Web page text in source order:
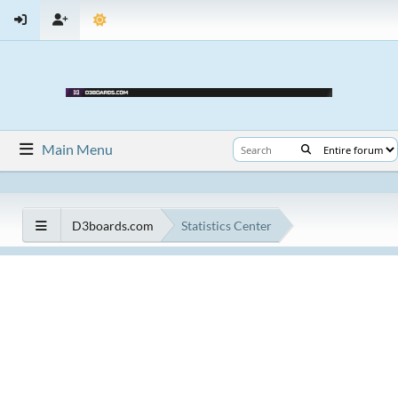
Main Menu
D3boards.com Statistics Center